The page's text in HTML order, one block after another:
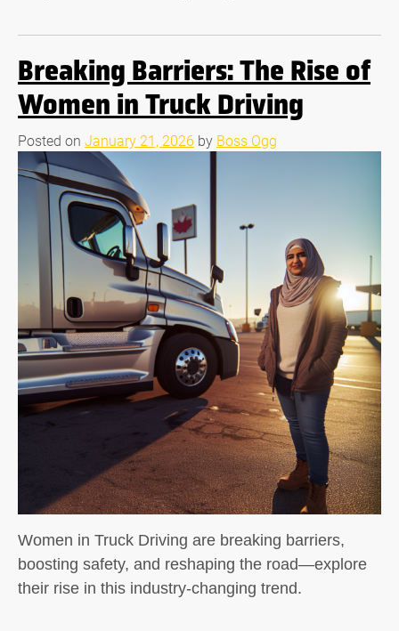
Breaking Barriers: The Rise of
Women in Truck Driving
Posted on January 21, 2026 by Boss Ogg
Women in Truck Driving are breaking barriers,
boosting safety, and reshaping the road—explore
their rise in this industry-changing trend.